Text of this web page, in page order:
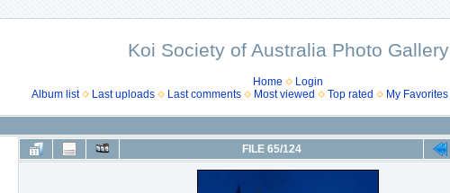
Koi Society of Australia Photo Gallery
Home
Login
Album list
Last uploads Last comments Most viewed Top rated My Favorites
FILE 65/124